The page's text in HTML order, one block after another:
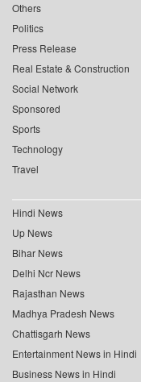
Others
Politics
Press Release
Real Estate & Construction
Social Network
Sponsored
Sports
Technology
Travel
Hindi News
Up News
Bihar News
Delhi Ncr News
Rajasthan News
Madhya Pradesh News
Chattisgarh News
Entertainment News in Hindi
Business News in Hindi